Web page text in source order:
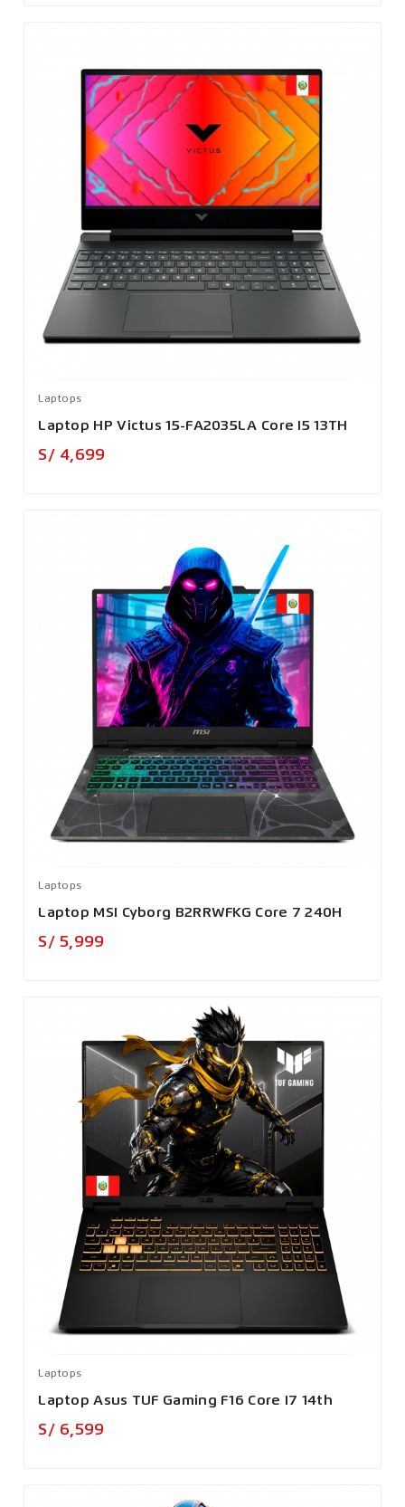
Laptops
Laptop HP Victus 15-FA2035LA Core I5 13TH
S/ 4,699
Laptops
Laptop MSI Cyborg B2RRWFKG Core 7 240H
S/ 5,999
Laptops
Laptop Asus TUF Gaming F16 Core I7 14th
S/ 6,599